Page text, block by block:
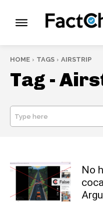
HOME TAGS AIRSTRIP
Tag -
Type here
No